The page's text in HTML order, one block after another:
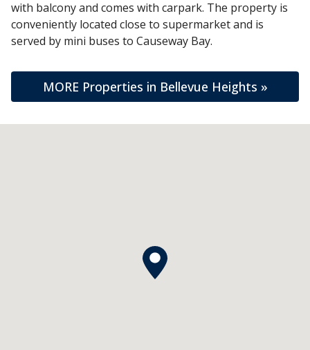
with balcony and comes with carpark. The property is
conveniently located close to supermarket and is
served by mini buses to Causeway Bay.
MORE Properties in Bellevue Heights »